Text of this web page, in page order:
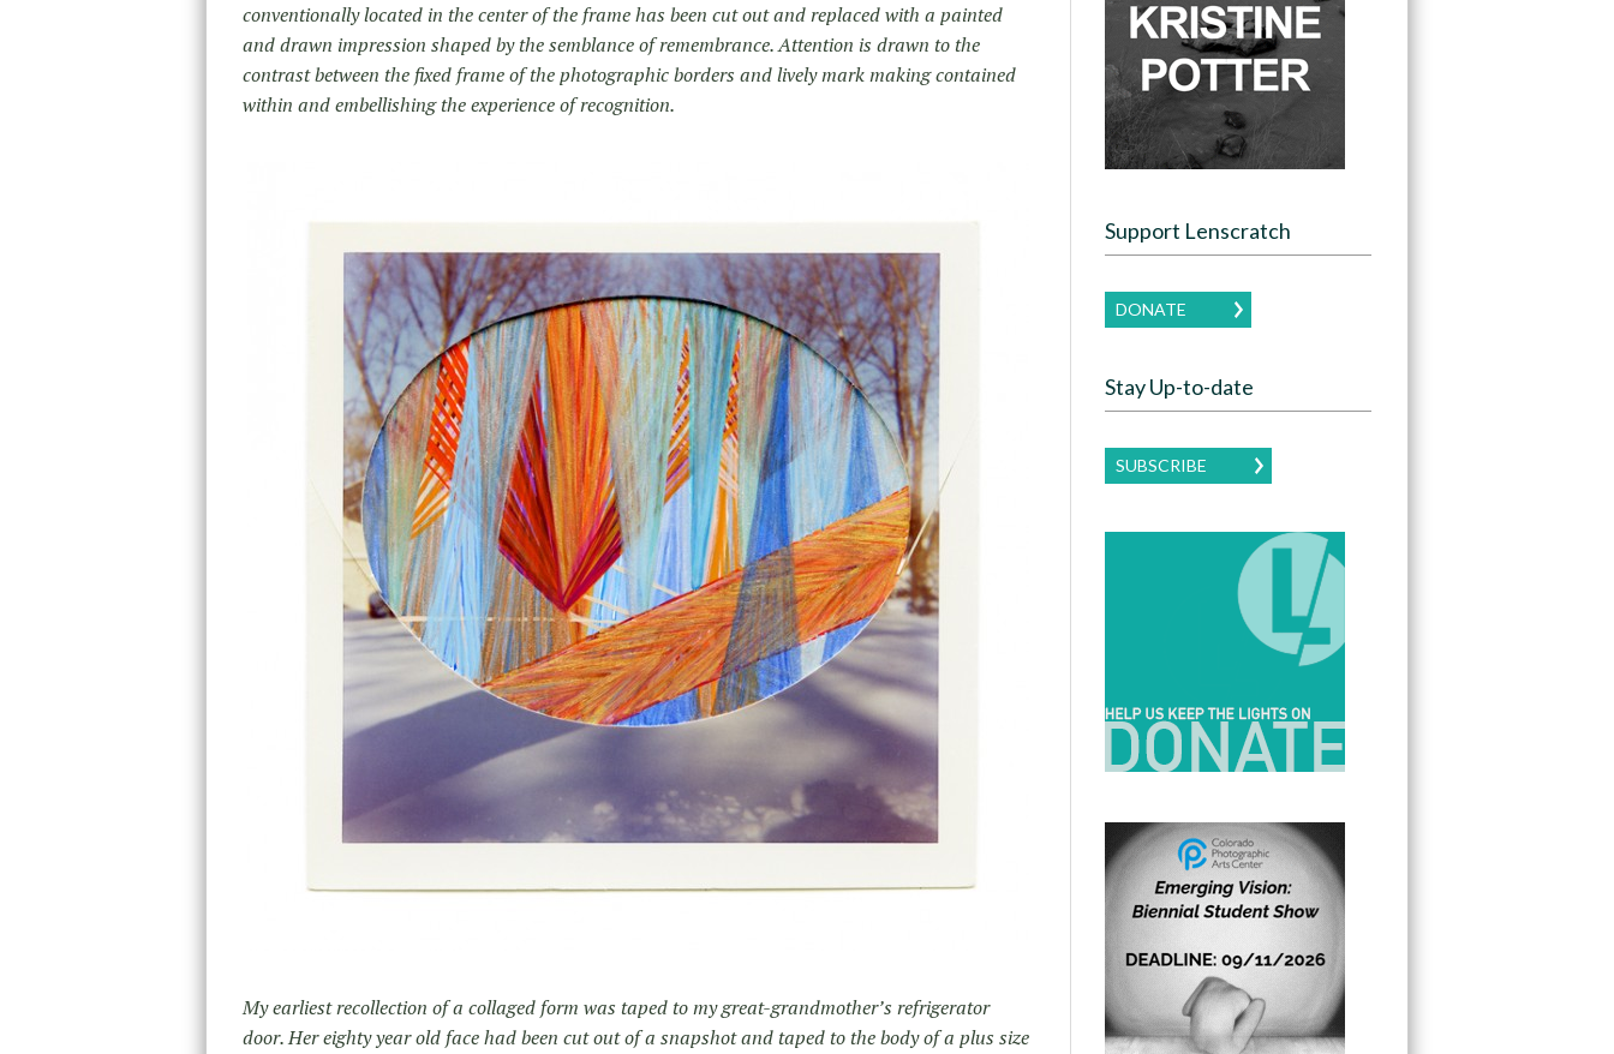
conventionally located in the center of the frame has been cut out and replaced with a painted
and drawn impression shaped by the semblance of remembrance. Attention is drawn to the
contrast between the fixed frame of the photographic borders and lively mark making contained
within and embellishing the experience of recognition.
My earliest recollection of a collaged form was taped to my great-grandmother’s refrigerator
door. Her eighty year old face had been cut out of a snapshot and taped to the body of a plus size
Support Lenscratch
DONATE
Stay Up-to-date
SUBSCRIBE